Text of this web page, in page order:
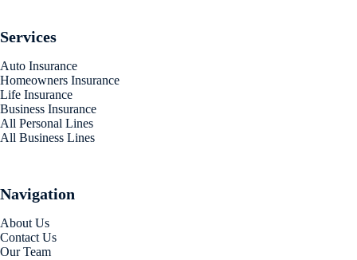
Services
Auto Insurance
Homeowners Insurance
Life Insurance
Business Insurance
All Personal Lines
All Business Lines
Navigation
About Us
Contact Us
Our Team